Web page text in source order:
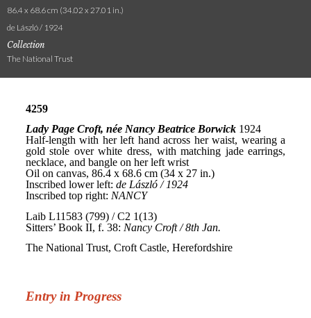
86.4 x 68.6 cm (34.02 x 27.01 in.)
de László / 1924
Collection
The National Trust